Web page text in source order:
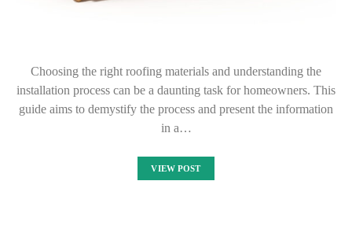
Choosing the right roofing materials and understanding the
installation process can be a daunting task for homeowners. This
guide aims to demystify the process and present the information
in a…
VIEW POST